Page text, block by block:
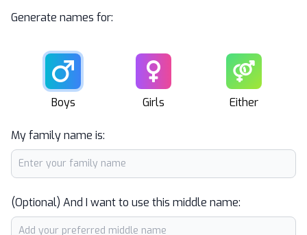
Generate names for:
Male
Boys
Female
Girls
Unisex
Either
My family name is:
(Optional) And I want to use this middle name: